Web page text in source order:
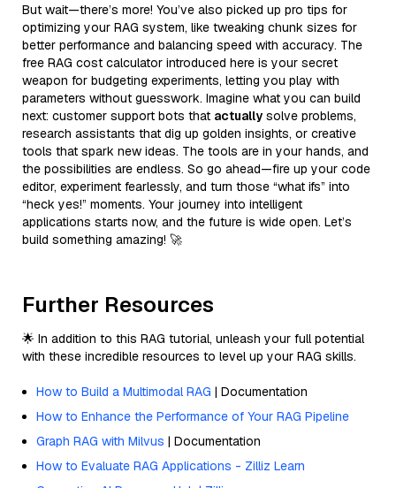
But wait—there’s more! You’ve also picked up pro tips for
optimizing your RAG system, like tweaking chunk sizes for
better performance and balancing speed with accuracy. The
free RAG cost calculator introduced here is your secret
weapon for budgeting experiments, letting you play with
parameters without guesswork. Imagine what you can build
next: customer support bots that actually solve problems,
research assistants that dig up golden insights, or creative
tools that spark new ideas. The tools are in your hands, and
the possibilities are endless. So go ahead—fire up your code
editor, experiment fearlessly, and turn those “what ifs” into
“heck yes!” moments. Your journey into intelligent
applications starts now, and the future is wide open. Let’s
build something amazing! 🚀
Further Resources
🌟 In addition to this RAG tutorial, unleash your full potential
with these incredible resources to level up your RAG skills.
How to Build a Multimodal RAG | Documentation
How to Enhance the Performance of Your RAG Pipeline
Graph RAG with Milvus | Documentation
How to Evaluate RAG Applications - Zilliz Learn